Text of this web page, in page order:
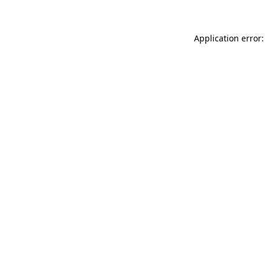
Application